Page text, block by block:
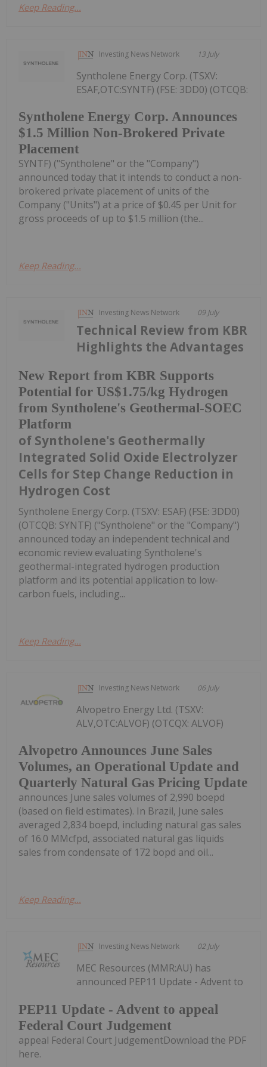
Keep Reading...
Investing News Network 13 July
Syntholene Energy Corp. Announces
$1.5 Million Non-Brokered Private
Placement
Syntholene Energy Corp. (TSXV:
ESAF,OTC:SYNTF) (FSE: 3DD0) (OTCQB:
SYNTF) ("Syntholene" or the "Company")
announced today that it intends to conduct a non-
brokered private placement of units of the
Company ("Units") at a price of $0.45 per Unit for
gross proceeds of up to $1.5 million (the...
Keep Reading...
Investing News Network 09 July
New Report from KBR Supports
Potential for US$1.75/kg Hydrogen
from Syntholene's Geothermal-SOEC
Platform
Technical Review from KBR
Highlights the Advantages
of Syntholene's Geothermally
Integrated Solid Oxide Electrolyzer
Cells for Step Change Reduction in
Hydrogen Cost
Syntholene Energy Corp. (TSXV: ESAF) (FSE: 3DD0)
(OTCQB: SYNTF) ("Syntholene" or the "Company")
announced today an independent technical and
economic review evaluating Syntholene's
geothermal-integrated hydrogen production
platform and its potential application to low-
carbon fuels, including...
Keep Reading...
Investing News Network 06 July
Alvopetro Announces June Sales
Volumes, an Operational Update and
Quarterly Natural Gas Pricing Update
Alvopetro Energy Ltd. (TSXV:
ALV,OTC:ALVOF) (OTCQX: ALVOF)
announces June sales volumes of 2,990 boepd
(based on field estimates). In Brazil, June sales
averaged 2,834 boepd, including natural gas sales
of 16.0 MMcfpd, associated natural gas liquids
sales from condensate of 172 bopd and oil...
Keep Reading...
Investing News Network 02 July
PEP11 Update - Advent to appeal
Federal Court Judgement
MEC Resources (MMR:AU) has
announced PEP11 Update - Advent to
appeal Federal Court JudgementDownload the PDF
here.